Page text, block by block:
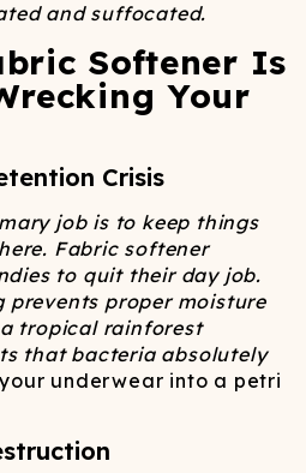
and suffocated.
Softener Is
Your
Crisis
job is to keep things
Fabric softener
to quit their day job.
prevents proper moisture
tropical rainforest
that bacteria absolutely
underwear into a petri